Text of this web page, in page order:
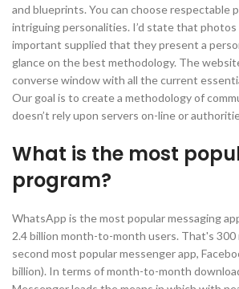
and blueprints. You can choose respectable
intriguing personalities. I’d state that photos
important supplied that they present a
glance on the best methodology. The
converse window with all the current
Our goal is to create a methodology of
doesn’t rely upon servers on-line or
What is the most
program?
WhatsApp is the most popular messaging
2.4 billion month-to-month users. That's
second most popular messenger app,
billion). In terms of month-to-month